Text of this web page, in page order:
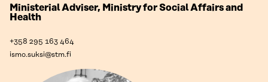
Ministerial Adviser, Ministry for Social Affairs and
Health
+358 295 163 464
ismo.suksi@stm.fi